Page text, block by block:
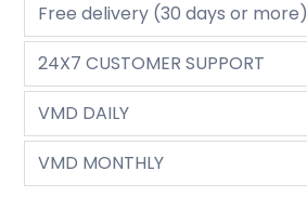
Free delivery (30 days or more)
24X7 CUSTOMER SUPPORT
VMD DAILY
VMD MONTHLY